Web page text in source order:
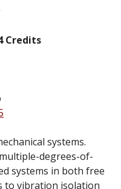
Credits
systems.
degrees-of-
systems in both free
to vibration isolation